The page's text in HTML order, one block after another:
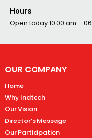
Hours
Open today10:00 am –
OUR COMPANY
Home
Why Indtech
Our Vision
Director’s Message
Our Participation